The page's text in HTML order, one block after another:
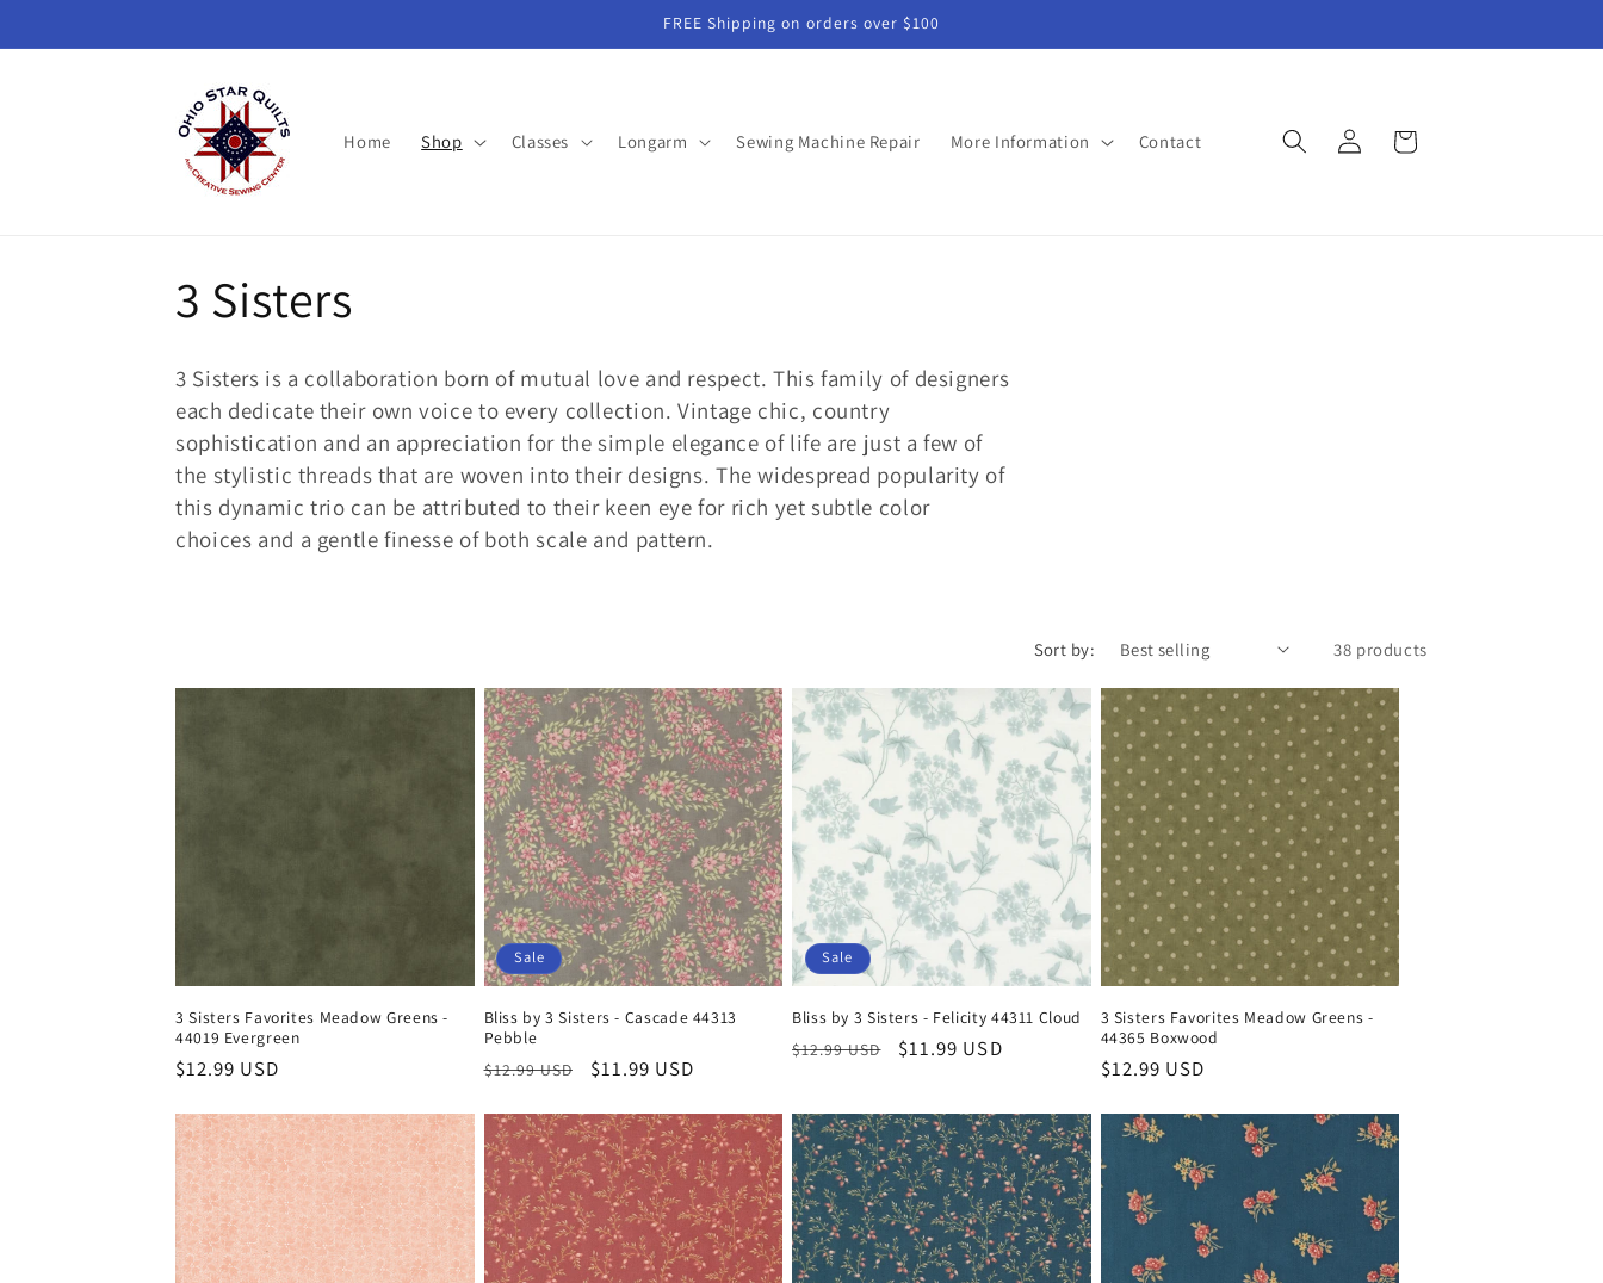
FREE Shipping on orders over $100
Home Shop Classes Longarm Sewing Machine Repair More Information Contact
Log
in
Cart
C
o
l
l
e
t
3 Sisters
3 Sisters is a collaboration born of mutual love and respect. This family of designers
each dedicate their own voice to every collection. Vintage chic, country
sophistication and an appreciation for the simple elegance of life are just a few of
the stylistic threads that are woven into their designs. The widespread popularity of
this dy­namic trio can be attributed to their keen eye for rich yet subtle color
choices and a gentle finesse of both scale and pattern.
Sort by: 38 products
3 Sisters Favorites Meadow Greens -
44019 Evergreen
Regular
$12.99 USD
Sale
Bliss by 3 Sisters - Cascade 44313
Pebble
Regular
$12.99 USD
Sale
$11.99 USD
Sale
Bliss by 3 Sisters - Felicity 44311 Cloud
Regular
$12.99 USD
Sale
$11.99 USD
3 Sisters Favorites Meadow Greens -
44365 Boxwood
Regular
$12.99 USD